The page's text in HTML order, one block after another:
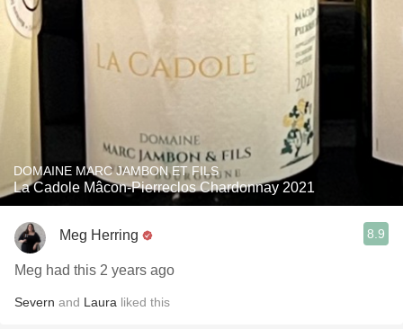
DOMAINE MARC JAMBON ET FILS
La Cadole Mâcon-Pierreclos Chardonnay 2021
Meg Herring 8.9
Meg had this 2 years ago
Severn and Laura liked this